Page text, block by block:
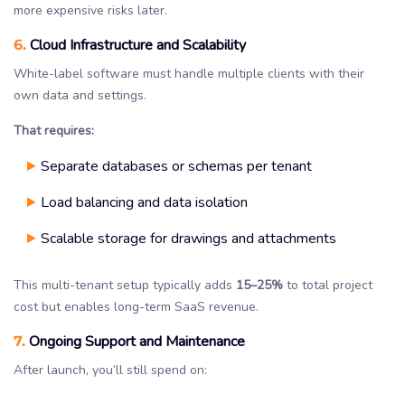
more expensive risks later.
6.Cloud Infrastructure and Scalability
White-label software must handle multiple clients with their
own data and settings.
That requires:
Separate databases or schemas per tenant
Load balancing and data isolation
Scalable storage for drawings and attachments
This multi-tenant setup typically adds 15–25% to total project
cost but enables long-term SaaS revenue.
7.Ongoing Support and Maintenance
After launch, you’ll still spend on: